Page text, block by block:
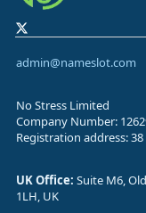
admin@nameslot.com
No Stress Limited
Company Number:
Registration address: 38
UK Office: Suite M6,
1LH, UK